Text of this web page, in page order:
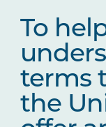
To
terms
the